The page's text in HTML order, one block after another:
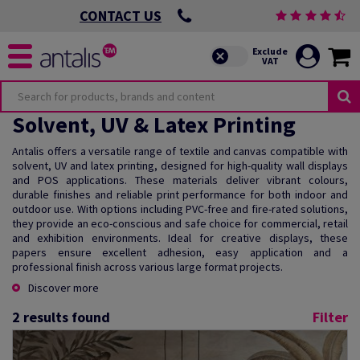
CONTACT US
Solvent, UV & Latex Printing
Antalis offers a versatile range of textile and canvas compatible with
solvent, UV and latex printing, designed for high-quality wall displays
and POS applications. These materials deliver vibrant colours,
durable finishes and reliable print performance for both indoor and
outdoor use. With options including PVC-free and fire-rated solutions,
they provide an eco-conscious and safe choice for commercial, retail
and exhibition environments. Ideal for creative displays, these
papers ensure excellent adhesion, easy application and a
professional finish across various large format projects.
Discover more
2 results found Filter